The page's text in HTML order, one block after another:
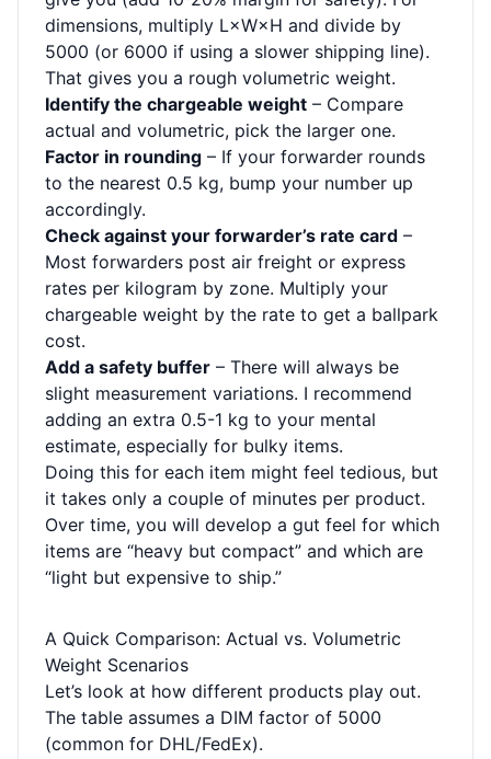
dimensions, multiply L×W×H and divide by
5000 (or 6000 if using a slower shipping line).
That gives you a rough volumetric weight.
Identify the chargeable weight – Compare
actual and volumetric, pick the larger one.
Factor in rounding – If your forwarder rounds
to the nearest 0.5 kg, bump your number up
accordingly.
Check against your forwarder’s rate card –
Most forwarders post air freight or express
rates per kilogram by zone. Multiply your
chargeable weight by the rate to get a ballpark
cost.
Add a safety buffer – There will always be
slight measurement variations. I recommend
adding an extra 0.5-1 kg to your mental
estimate, especially for bulky items.
Doing this for each item might feel tedious, but
it takes only a couple of minutes per product.
Over time, you will develop a gut feel for which
items are “heavy but compact” and which are
“light but expensive to ship.”
A Quick Comparison: Actual vs. Volumetric
Weight Scenarios
Let’s look at how different products play out.
The table assumes a DIM factor of 5000
(common for DHL/FedEx).